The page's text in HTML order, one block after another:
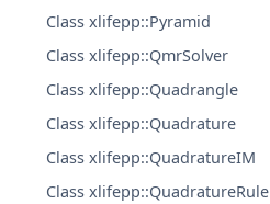
Class xlifepp::Pyramid
Class xlifepp::QmrSolver
Class xlifepp::Quadrangle
Class xlifepp::Quadrature
Class xlifepp::QuadratureIM
Class xlifepp::QuadratureRule